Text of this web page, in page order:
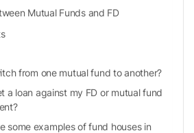
Mutual Funds and FD
from one mutual fund to another?
a loan against my FD or mutual fund
some examples of fund houses in